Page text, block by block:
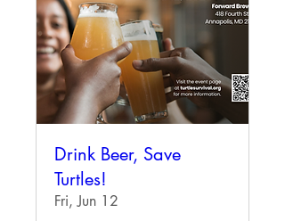
Drink Beer, Save
Turtles!
Fri, Jun 12